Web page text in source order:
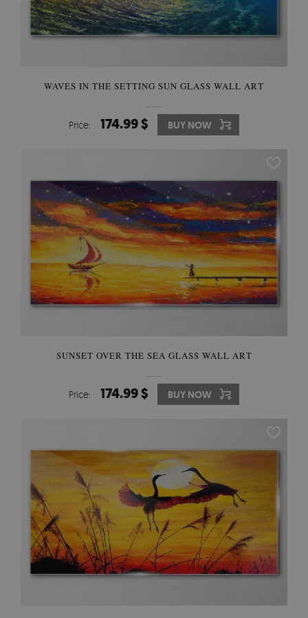
WAVES IN THE SETTING SUN GLASS WALL ART
Price: 174.99 $ BUY NOW
SUNSET OVER THE SEA GLASS WALL ART
Price: 174.99 $ BUY NOW